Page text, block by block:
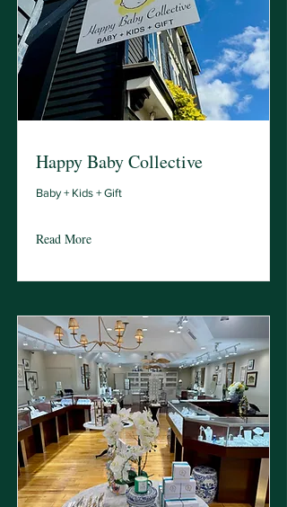
Happy Baby Collective
Baby + Kids + Gift
Read More